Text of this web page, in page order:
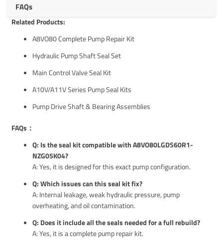
FAQs
Related Products:
A8VO80 Complete Pump Repair Kit
Hydraulic Pump Shaft Seal Set
Main Control Valve Seal Kit
A10V/A11V Series Pump Seal Kits
Pump Drive Shaft & Bearing Assemblies
FAQs：
Q: Is the seal kit compatible with A8VO80LGDS60R1-
NZG05K04?
A: Yes, it is designed for this exact pump configuration.
Q: Which issues can this seal kit fix?
A: Internal leakage, weak hydraulic pressure, pump
overheating, and oil contamination.
Q: Does it include all the seals needed for a full rebuild?
A: Yes, it is a complete pump repair kit.